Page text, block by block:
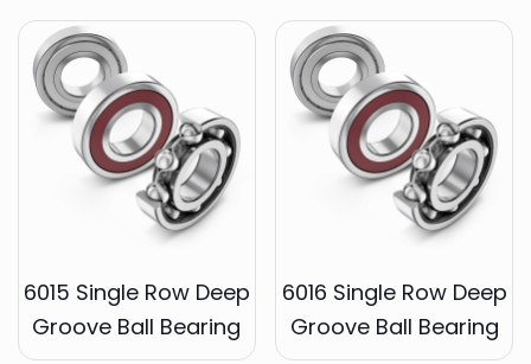
6015 Single Row Deep
Groove Ball Bearing
6016 Single Row Deep
Groove Ball Bearing